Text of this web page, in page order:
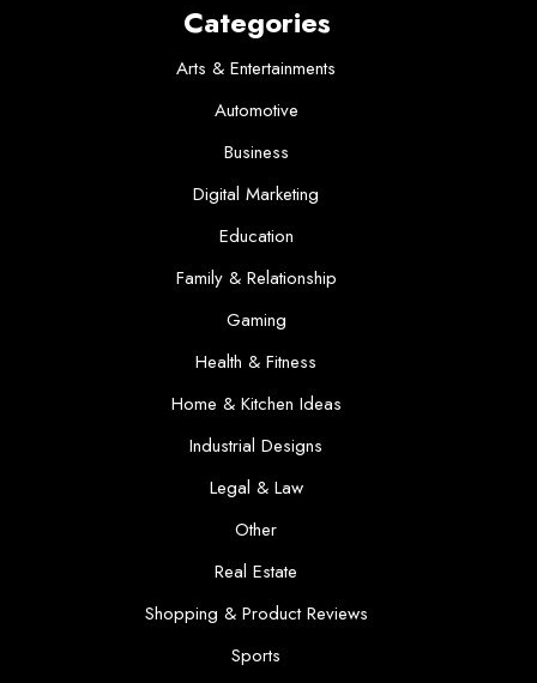
Categories
Arts & Entertainments
Automotive
Business
Digital Marketing
Education
Family & Relationship
Gaming
Health & Fitness
Home & Kitchen Ideas
Industrial Designs
Legal & Law
Other
Real Estate
Shopping & Product Reviews
Sports